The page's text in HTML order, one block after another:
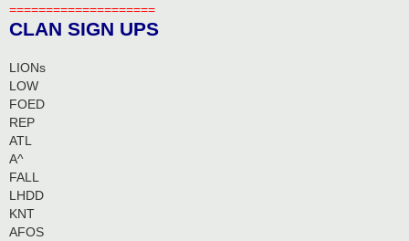
====================
CLAN SIGN UPS
LIONs
LOW
FOED
REP
ATL
A^
FALL
LHDD
KNT
AFOS